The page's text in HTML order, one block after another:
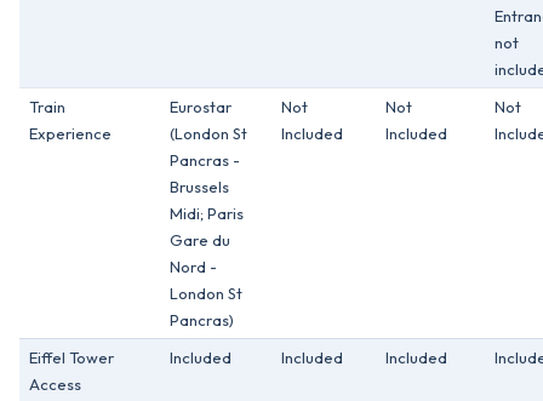
not
Train
Experience
Eurostar
(London St
Pancras -
Brussels
Midi; Paris
Gare du
Nord -
London St
Pancras)
Not
Included
Not
Included
Not
Eiffel Tower
Access
Included Included Included